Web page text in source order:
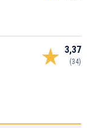
3,37
(34)